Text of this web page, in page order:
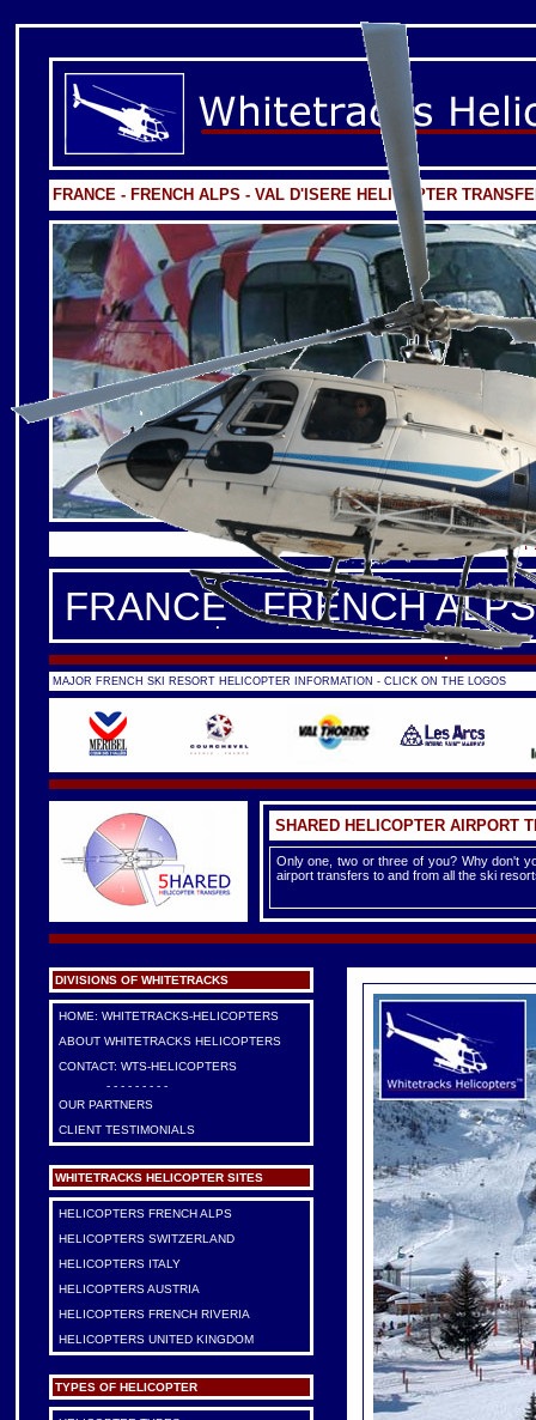
FRANCE - FRENCH ALPS - VAL D'ISERE HELICOPTER
FRANCE -FRENCH ALPS|
FRANCE - FRENCH ALPS
MAJOR FRENCH SKI RESORT HELICOPTER INFORMATION - CLICK ON THE LOGOS
SHARED HELICOPTER AIRPORT
Only one, two or three of you? Why don't
airport transfers to and from all the ski
DIVISIONS OF WHITETRACKS
HOME: WHITETRACKS-HELICOPTERS
ABOUT WHITETRACKS HELICOPTERS
CONTACT: WTS-HELICOPTERS
- - - - - - - - -
OUR PARTNERS
CLIENT TESTIMONIALS
WHITETRACKS HELICOPTER SITES
HELICOPTERS FRENCH ALPS
HELICOPTERS SWITZERLAND
HELICOPTERS ITALY
HELICOPTERS AUSTRIA
HELICOPTERS FRENCH RIVERIA
HELICOPTERS UNITED KINGDOM
TYPES OF HELICOPTER